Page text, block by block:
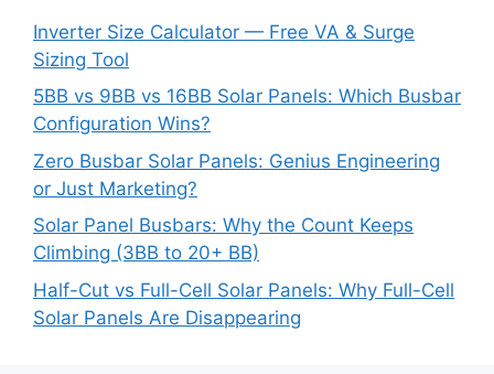
Inverter Size Calculator — Free VA & Surge
Sizing Tool
5BB vs 9BB vs 16BB Solar Panels: Which Busbar
Configuration Wins?
Zero Busbar Solar Panels: Genius Engineering
or Just Marketing?
Solar Panel Busbars: Why the Count Keeps
Climbing (3BB to 20+ BB)
Half-Cut vs Full-Cell Solar Panels: Why Full-Cell
Solar Panels Are Disappearing